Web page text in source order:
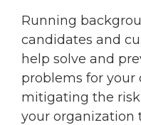
Running
candidates and
help solve and
problems for your
mitigating the
your organization